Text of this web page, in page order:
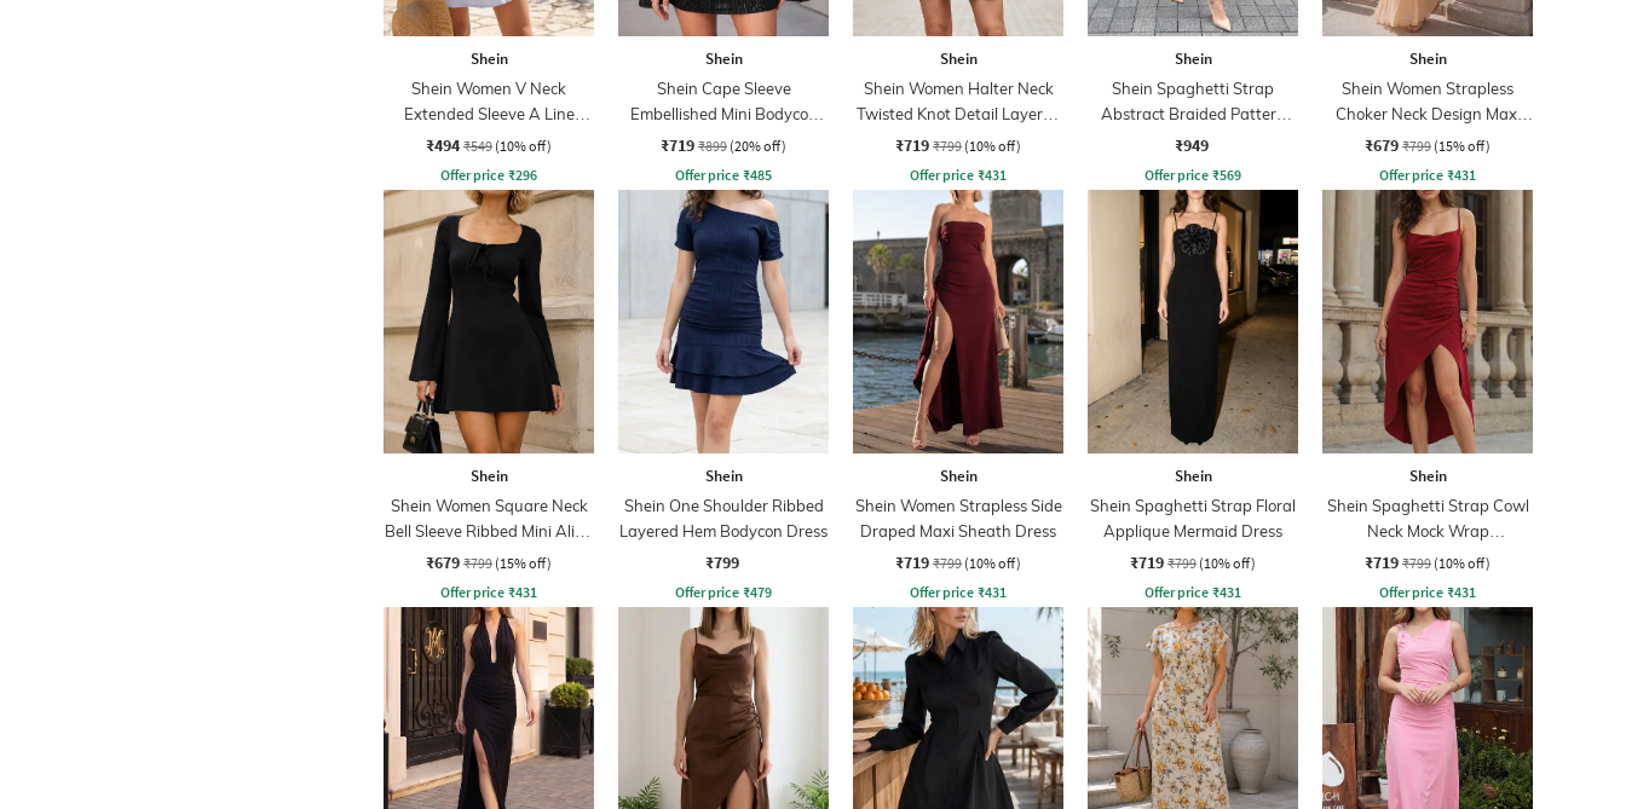
Shein
Shein Women V Neck
Extended Sleeve A Line
Dress With Belt
₹494 ₹549 (10% off)
Offer price ₹296
Shein
Shein Cape Sleeve
Embellished Mini Bodycon
Dress
₹719 ₹899 (20% off)
Offer price ₹485
Shein
Shein Women Halter Neck
Twisted Knot Detail Layered
Skater Dress
₹719 ₹799 (10% off)
Offer price ₹431
Shein
Shein Spaghetti Strap
Abstract Braided Pattern
Sheath Dress
₹949
Offer price ₹569
Shein
Shein Women Strapless
Choker Neck Design Maxi
Sheath Dress
₹679 ₹799 (15% off)
Offer price ₹431
Shein
Shein Women Square Neck
Bell Sleeve Ribbed Mini Aline
Dress
₹679 ₹799 (15% off)
Offer price ₹431
Shein
Shein One Shoulder Ribbed
Layered Hem Bodycon Dress
₹799
Offer price ₹479
Shein
Shein Women Strapless Side
Draped Maxi Sheath Dress
₹719 ₹799 (10% off)
Offer price ₹431
Shein
Shein Spaghetti Strap Floral
Applique Mermaid Dress
₹719 ₹799 (10% off)
Offer price ₹431
Shein
Shein Spaghetti Strap Cowl
Neck Mock Wrap
Asymmetrical Dress
₹719 ₹799 (10% off)
Offer price ₹431